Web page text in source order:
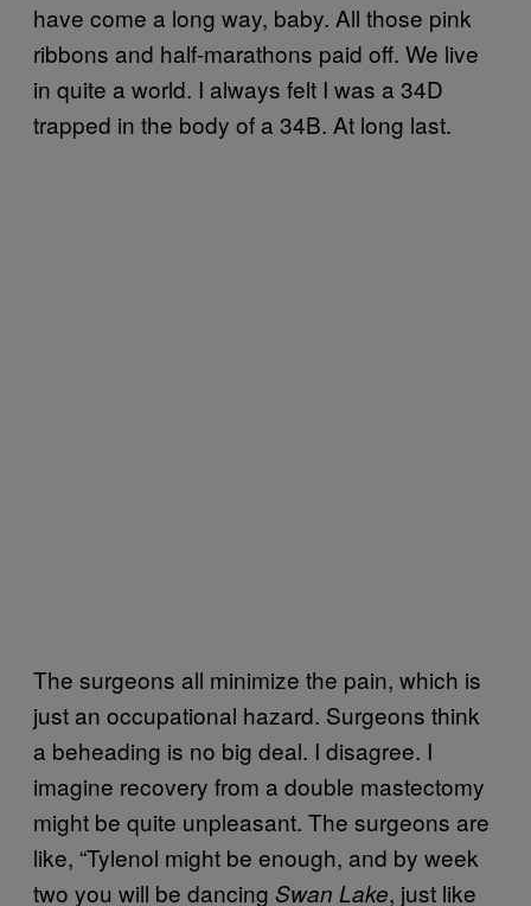
have come a long way, baby. All those pink
ribbons and half-marathons paid off. We live
in quite a world. I always felt I was a 34D
trapped in the body of a 34B. At long last.
The surgeons all minimize the pain, which is
just an occupational hazard. Surgeons think
a beheading is no big deal. I disagree. I
imagine recovery from a double mastectomy
might be quite unpleasant. The surgeons are
like, “Tylenol might be enough, and by week
two you will be dancing Swan Lake, just like